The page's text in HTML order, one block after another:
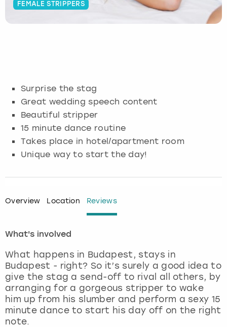
FEMALE STRIPPERS
Surprise the stag
Great wedding speech content
Beautiful stripper
15 minute dance routine
Takes place in hotel/apartment room
Unique way to start the day!
Overview Location Reviews
What's involved
What happens in Budapest, stays in
Budapest - right? So it’s surely a good idea to
give the stag a send-off to rival all others, by
arranging for a gorgeous stripper to wake
him up from his slumber and perform a sexy 15
minute dance to start his day off on the right
note.
Glasgow
Lisbon
London
Madrid
Magaluf
London
Munich
Nottingham
View more
Liverpool
Manchester
Nottingham